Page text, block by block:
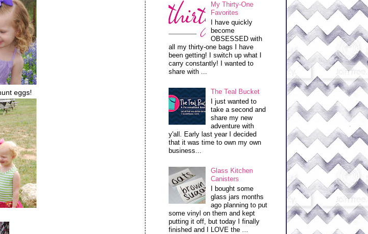
eggs!
My Thirty-One
Favorites
I have quickly
become
OBSESSED with
all my thirty-one bags I have
been getting! I switch up what I
carry constantly! I wanted to
share with ...
The Teal Bucket
I just wanted to
take a second and
share my new
adventure with
y'all. Early last year I decided
that it was time to own my own
business...
Glass Kitchen
Canisters
I bought some
glass jars months
ago planning to put
some vinyl on them and kept
putting it off, but today I finally
finished and I LOVE the ...